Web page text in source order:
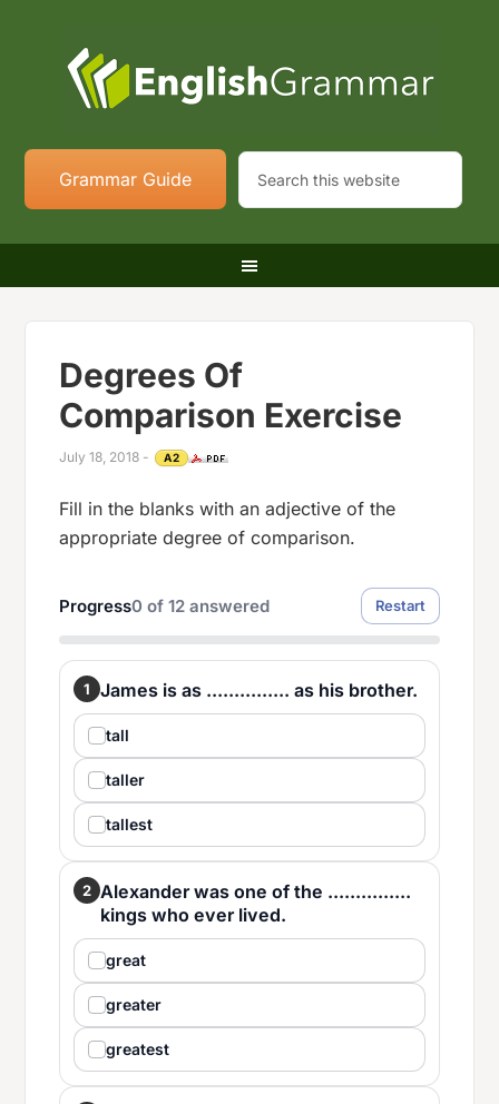
Grammar Guide
Degrees Of
Comparison Exercise
July 18, 2018 - A2
Fill in the blanks with an adjective of the
appropriate degree of comparison.
Progress0 of12 answered Restart
1 James is as ............... as his brother.
tall
taller
tallest
2 Alexander was one of the ...............
kings who ever lived.
great
greater
greatest